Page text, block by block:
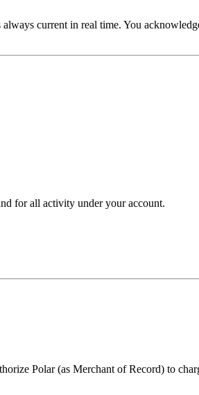
current in real time. You
for all activity under your account.
Polar (as Merchant of Record) to